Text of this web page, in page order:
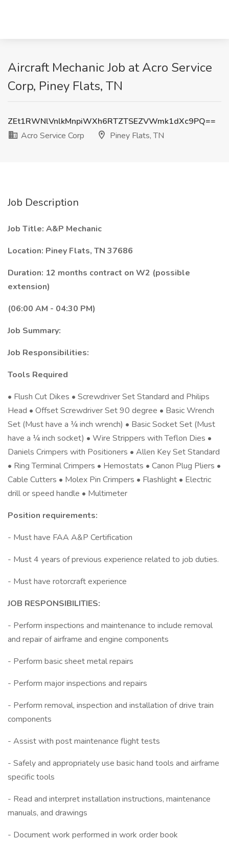
Aircraft Mechanic Job at Acro Service
Corp, Piney Flats, TN
ZEt1RWNlVnlkMnpiWXh6RTZTSEZVWmk1dXc9PQ==
Acro Service Corp
Piney Flats, TN
Job Description
Job Title: A&P Mechanic
Location: Piney Flats, TN 37686
Duration: 12 months contract on W2 (possible
extension)
(06:00 AM - 04:30 PM)
Job Summary:
Job Responsibilities:
Tools Required
• Flush Cut Dikes • Screwdriver Set Standard and Philips
Head • Offset Screwdriver Set 90 degree • Basic Wrench
Set (Must have a ¼ inch wrench) • Basic Socket Set (Must
have a ¼ inch socket) • Wire Strippers with Teflon Dies •
Daniels Crimpers with Positioners • Allen Key Set Standard
• Ring Terminal Crimpers • Hemostats • Canon Plug Pliers •
Cable Cutters • Molex Pin Crimpers • Flashlight • Electric
drill or speed handle • Multimeter
Position requirements:
- Must have FAA A&P Certification
- Must 4 years of previous experience related to job duties.
- Must have rotorcraft experience
JOB RESPONSIBILITIES:
- Perform inspections and maintenance to include removal
and repair of airframe and engine components
- Perform basic sheet metal repairs
- Perform major inspections and repairs
- Perform removal, inspection and installation of drive train
components
- Assist with post maintenance flight tests
- Safely and appropriately use basic hand tools and airframe
specific tools
- Read and interpret installation instructions, maintenance
manuals, and drawings
- Document work performed in work order book